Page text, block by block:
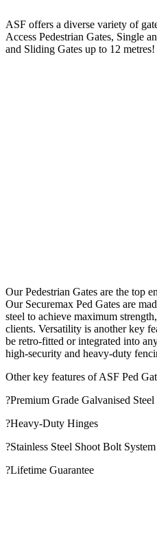
ASF offers a diverse variety of
Access Pedestrian Gates, Single
and Sliding Gates up to 12 metres!
Our Pedestrian Gates are the top
Our Securemax Ped Gates are
steel to achieve maximum
clients. Versatility is another key
be retro-fitted or integrated into
high-security and heavy-duty
Other key features of ASF Ped
?Premium Grade Galvanised Steel
?Heavy-Duty Hinges
?Stainless Steel Shoot Bolt System
?Lifetime Guarantee